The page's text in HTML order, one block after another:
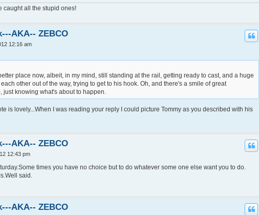
caught all the stupid ones!
AKA-- ZEBCO
12:16 am
place now, albeit, in my mind, still standing at the rail, getting ready to cast, and a huge
other out of the way, trying to get to his hook. Oh, and there's a smile of great
just knowing what's about to happen.
is lovely...When I was reading your reply I could picture Tommy as you described with his
AKA-- ZEBCO
12:43 pm
times you have no choice but to do whatever some one else want you to do.
said.
AKA-- ZEBCO